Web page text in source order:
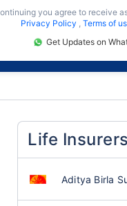
you agree to receive
Privacy Policy , Terms of
Get Updates on
Life
Aditya Birla